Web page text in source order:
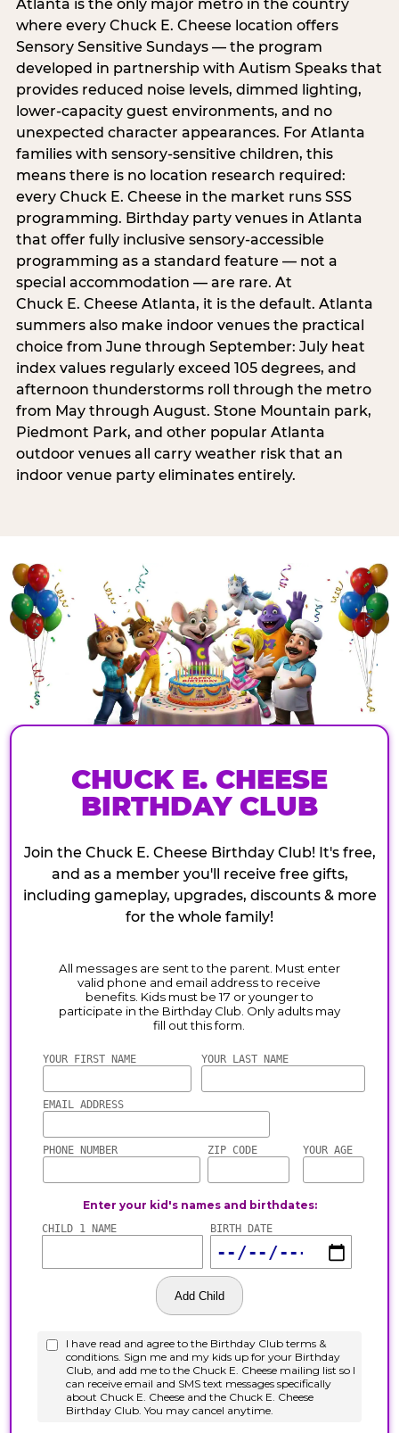
Atlanta is the only major metro in the country
where every Chuck E. Cheese location offers
Sensory Sensitive Sundays — the program
developed in partnership with Autism Speaks that
provides reduced noise levels, dimmed lighting,
lower-capacity guest environments, and no
unexpected character appearances. For Atlanta
families with sensory-sensitive children, this
means there is no location research required:
every Chuck E. Cheese in the market runs SSS
programming. Birthday party venues in Atlanta
that offer fully inclusive sensory-accessible
programming as a standard feature — not a
special accommodation — are rare. At
Chuck E. Cheese Atlanta, it is the default. Atlanta
summers also make indoor venues the practical
choice from June through September: July heat
index values regularly exceed 105 degrees, and
afternoon thunderstorms roll through the metro
from May through August. Stone Mountain park,
Piedmont Park, and other popular Atlanta
outdoor venues all carry weather risk that an
indoor venue party eliminates entirely.
CHUCK E. CHEESE
BIRTHDAY CLUB
Join the Chuck E. Cheese Birthday Club! It's free,
and as a member you'll receive free gifts,
including gameplay, upgrades, discounts & more
for the whole family!